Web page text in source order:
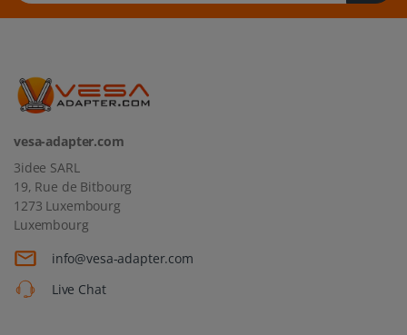
vesa-adapter.com
3idee SARL
19, Rue de Bitbourg
1273 Luxembourg
Luxembourg
info@vesa-adapter.com
Live Chat